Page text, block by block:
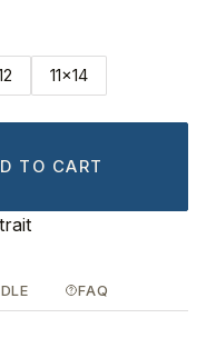
11x14
TO CART
FAQ